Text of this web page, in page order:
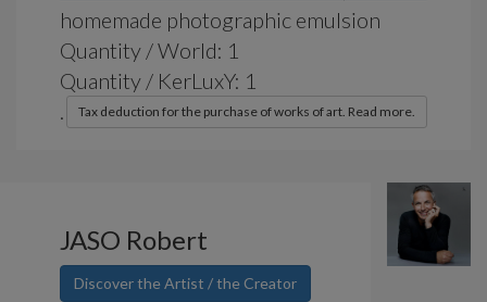
homemade photographic emulsion
Quantity / World: 1
Quantity / KerLuxY: 1
.
Tax deduction for the purchase of works of art. Read more.
JASO Robert
Discover the Artist / the Creator